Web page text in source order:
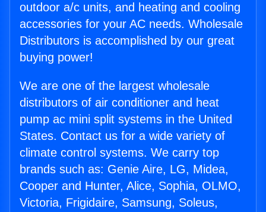
outdoor a/c units, and heating and cooling
accessories for your AC needs. Wholesale
Distributors is accomplished by our great
buying power!
We are one of the largest wholesale
distributors of air conditioner and heat
pump ac mini split systems in the United
States. Contact us for a wide variety of
climate control systems. We carry top
brands such as: Genie Aire, LG, Midea,
Cooper and Hunter, Alice, Sophia, OLMO,
Victoria, Frigidaire, Samsung, Soleus,